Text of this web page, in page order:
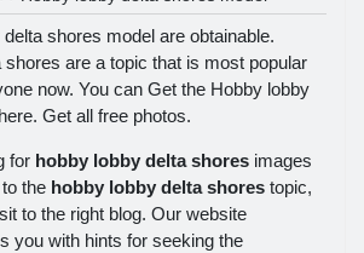
shores model are obtainable.
shores are a topic that is most popular
now. You can Get the Hobby lobby
Get all free photos.
for hobby lobby delta shores images
the hobby lobby delta shores topic,
to the right blog. Our website
you with hints for seeking the